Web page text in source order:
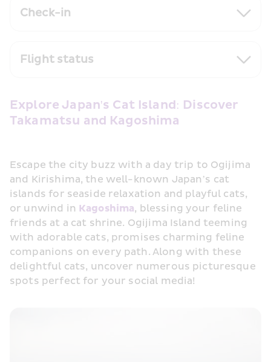
Check-in
Flight status
Explore Japan's Cat Island: Discover
Takamatsu and Kagoshima
Escape the city buzz with a day trip to Ogijima
and Kirishima, the well-known Japan’s cat
islands for seaside relaxation and playful cats,
or unwind in Kagoshima, blessing your feline
friends at a cat shrine. Ogijima Island teeming
with adorable cats, promises charming feline
companions on every path. Along with these
delightful cats, uncover numerous picturesque
spots perfect for your social media!